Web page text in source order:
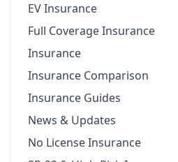
EV Insurance
Full Coverage Insurance
Insurance
Insurance Comparison
Insurance Guides
News & Updates
No License Insurance